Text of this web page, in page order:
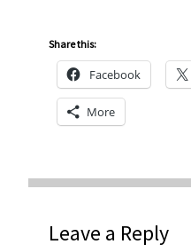
Share this:
Facebook
More
Leave a Reply